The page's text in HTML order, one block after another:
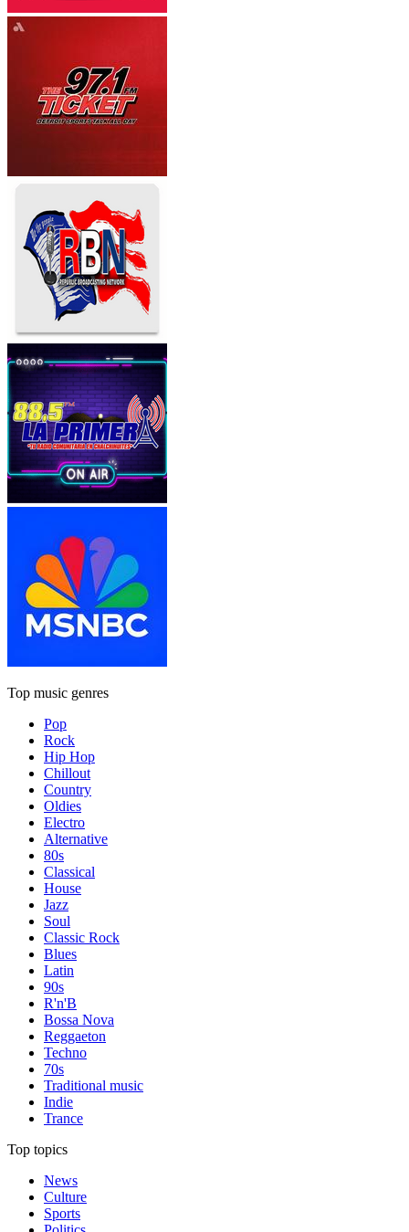
Top music genres
Pop
Rock
Hip Hop
Chillout
Country
Oldies
Electro
Alternative
80s
Classical
House
Jazz
Soul
Classic Rock
Blues
Latin
90s
R'n'B
Bossa Nova
Reggaeton
Techno
70s
Traditional music
Indie
Trance
Top topics
News
Culture
Sports